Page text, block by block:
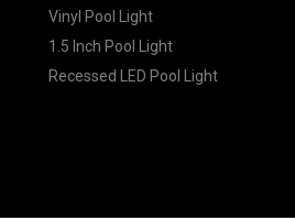
Vinyl Pool Light
1.5 Inch Pool Light
Recessed LED Pool Light